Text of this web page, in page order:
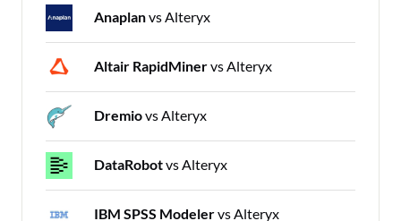
Anaplanvs Alteryx
Altair RapidMinervs Alteryx
Dremiovs Alteryx
DataRobotvs Alteryx
IBM SPSS Modelervs Alteryx